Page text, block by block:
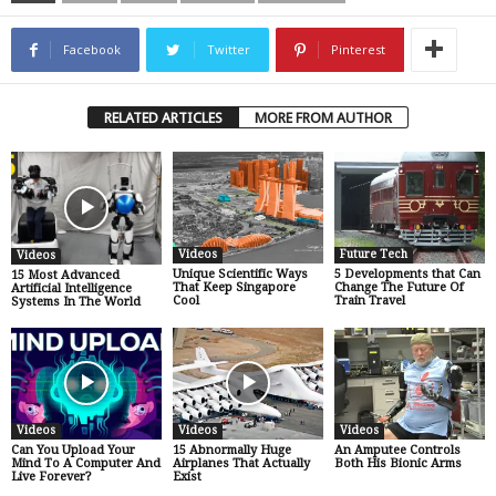
Facebook Twitter Pinterest
RELATED ARTICLES MORE FROM AUTHOR
Videos
15 Most Advanced
Artificial Intelligence
Systems In The World
Videos
Unique Scientific Ways
That Keep Singapore
Cool
Future Tech
5 Developments that Can
Change The Future Of
Train Travel
Videos
Can You Upload Your
Mind To A Computer And
Live Forever?
Videos
15 Abnormally Huge
Airplanes That Actually
Exist
Videos
An Amputee Controls
Both His Bionic Arms